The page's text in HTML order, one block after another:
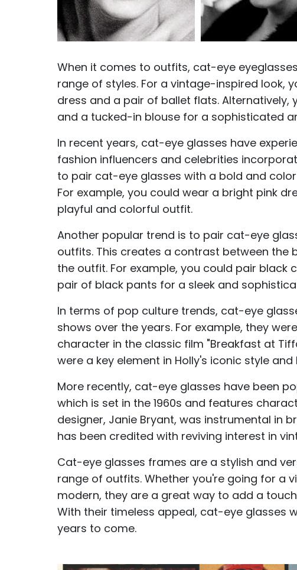
When it comes to outfits, cat-eye
range of styles. For a vintage-inspired look,
dress and a pair of ballet flats.
and a tucked-in blouse for a sophisticated
In recent years, cat-eye glasses have
fashion influencers and celebrities
to pair cat-eye glasses with a bold and
For example, you could wear a bright pink
playful and colorful outfit.
Another popular trend is to pair cat-eye
outfits. This creates a contrast between the
the outfit. For example, you could pair
pair of black pants for a sleek and
In terms of pop culture trends, cat-eye
shows over the years. For example, they
character in the classic film "Breakfast at
were a key element in Holly's iconic style
More recently, cat-eye glasses have been
which is set in the 1960s and features
designer, Janie Bryant, was instrumental in
has been credited with reviving interest in
Cat-eye glasses frames are a stylish and
range of outfits. Whether you're going for a
modern, they are a great way to add a
With their timeless appeal, cat-eye glasses
years to come.